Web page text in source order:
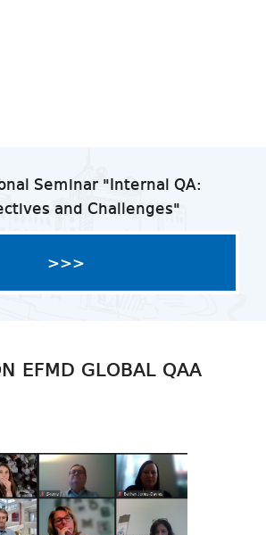
Seminar "Internal QA:
and Challenges"
>>>
EFMD GLOBAL QAA